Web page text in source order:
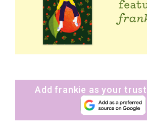
Add frankie as your